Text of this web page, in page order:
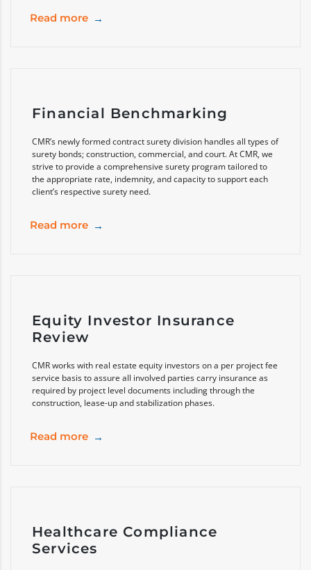
Read more
Financial Benchmarking
CMR’s newly formed contract surety division handles all types of
surety bonds; construction, commercial, and court. At CMR, we
strive to provide a comprehensive surety program tailored to
the appropriate rate, indemnity, and capacity to support each
client’s respective surety need.
Read more
Equity Investor Insurance
Review
CMR works with real estate equity investors on a per project fee
service basis to assure all involved parties carry insurance as
required by project level documents including through the
construction, lease-up and stabilization phases.
Read more
Healthcare Compliance
Services